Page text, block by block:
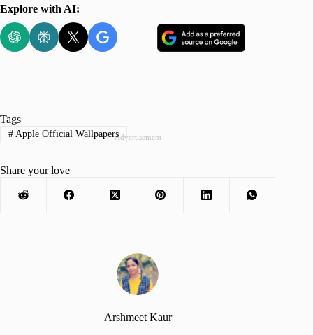
Explore with AI:
Advertisement
Tags
#Apple Official Wallpapers
Share your love
Arshmeet Kaur